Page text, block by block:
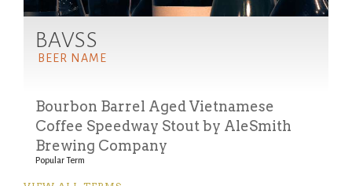
BAVSS
BEER NAME
Bourbon Barrel Aged Vietnamese
Coffee Speedway Stout by AleSmith
Brewing Company
Popular Term